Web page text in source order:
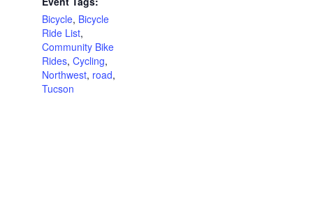
Bicycle, Bicycle
Ride List,
Community Bike
Rides, Cycling,
Northwest, road,
Tucson